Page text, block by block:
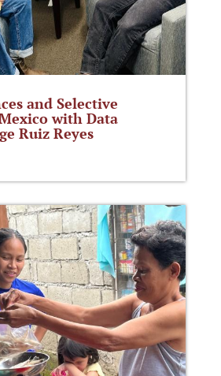
and Selective
with Data
Ruiz Reyes